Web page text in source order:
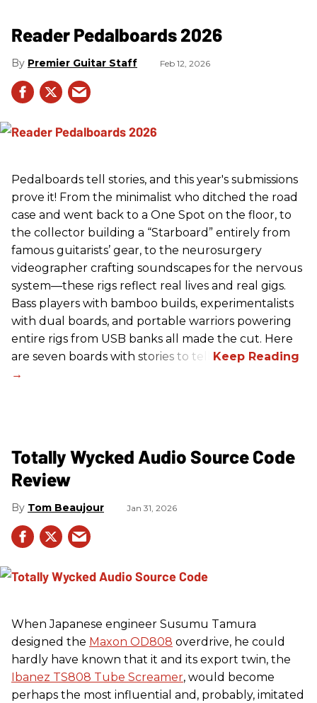
Reader Pedalboards 2026
Premier Guitar Staff Feb 12, 2026
Pedalboards tell stories, and this year's submissions
prove it! From the minimalist who ditched the road
case and went back to a One Spot on the floor, to
the collector building a “Starboard” entirely from
famous guitarists’ gear, to the neurosurgery
videographer crafting soundscapes for the nervous
system—these rigs reflect real lives and real gigs.
Bass players with bamboo builds, experimentalists
with dual boards, and portable warriors powering
entire rigs from USB banks all made the cut. Here
are seven boards with stories to tell.
Totally Wycked Audio Source Code
Review
Tom Beaujour Jan 31, 2026
When Japanese engineer Susumu Tamura
designed the Maxon OD808 overdrive, he could
hardly have known that it and its export twin, the
Ibanez TS808 Tube Screamer, would become
perhaps the most influential and, probably, imitated